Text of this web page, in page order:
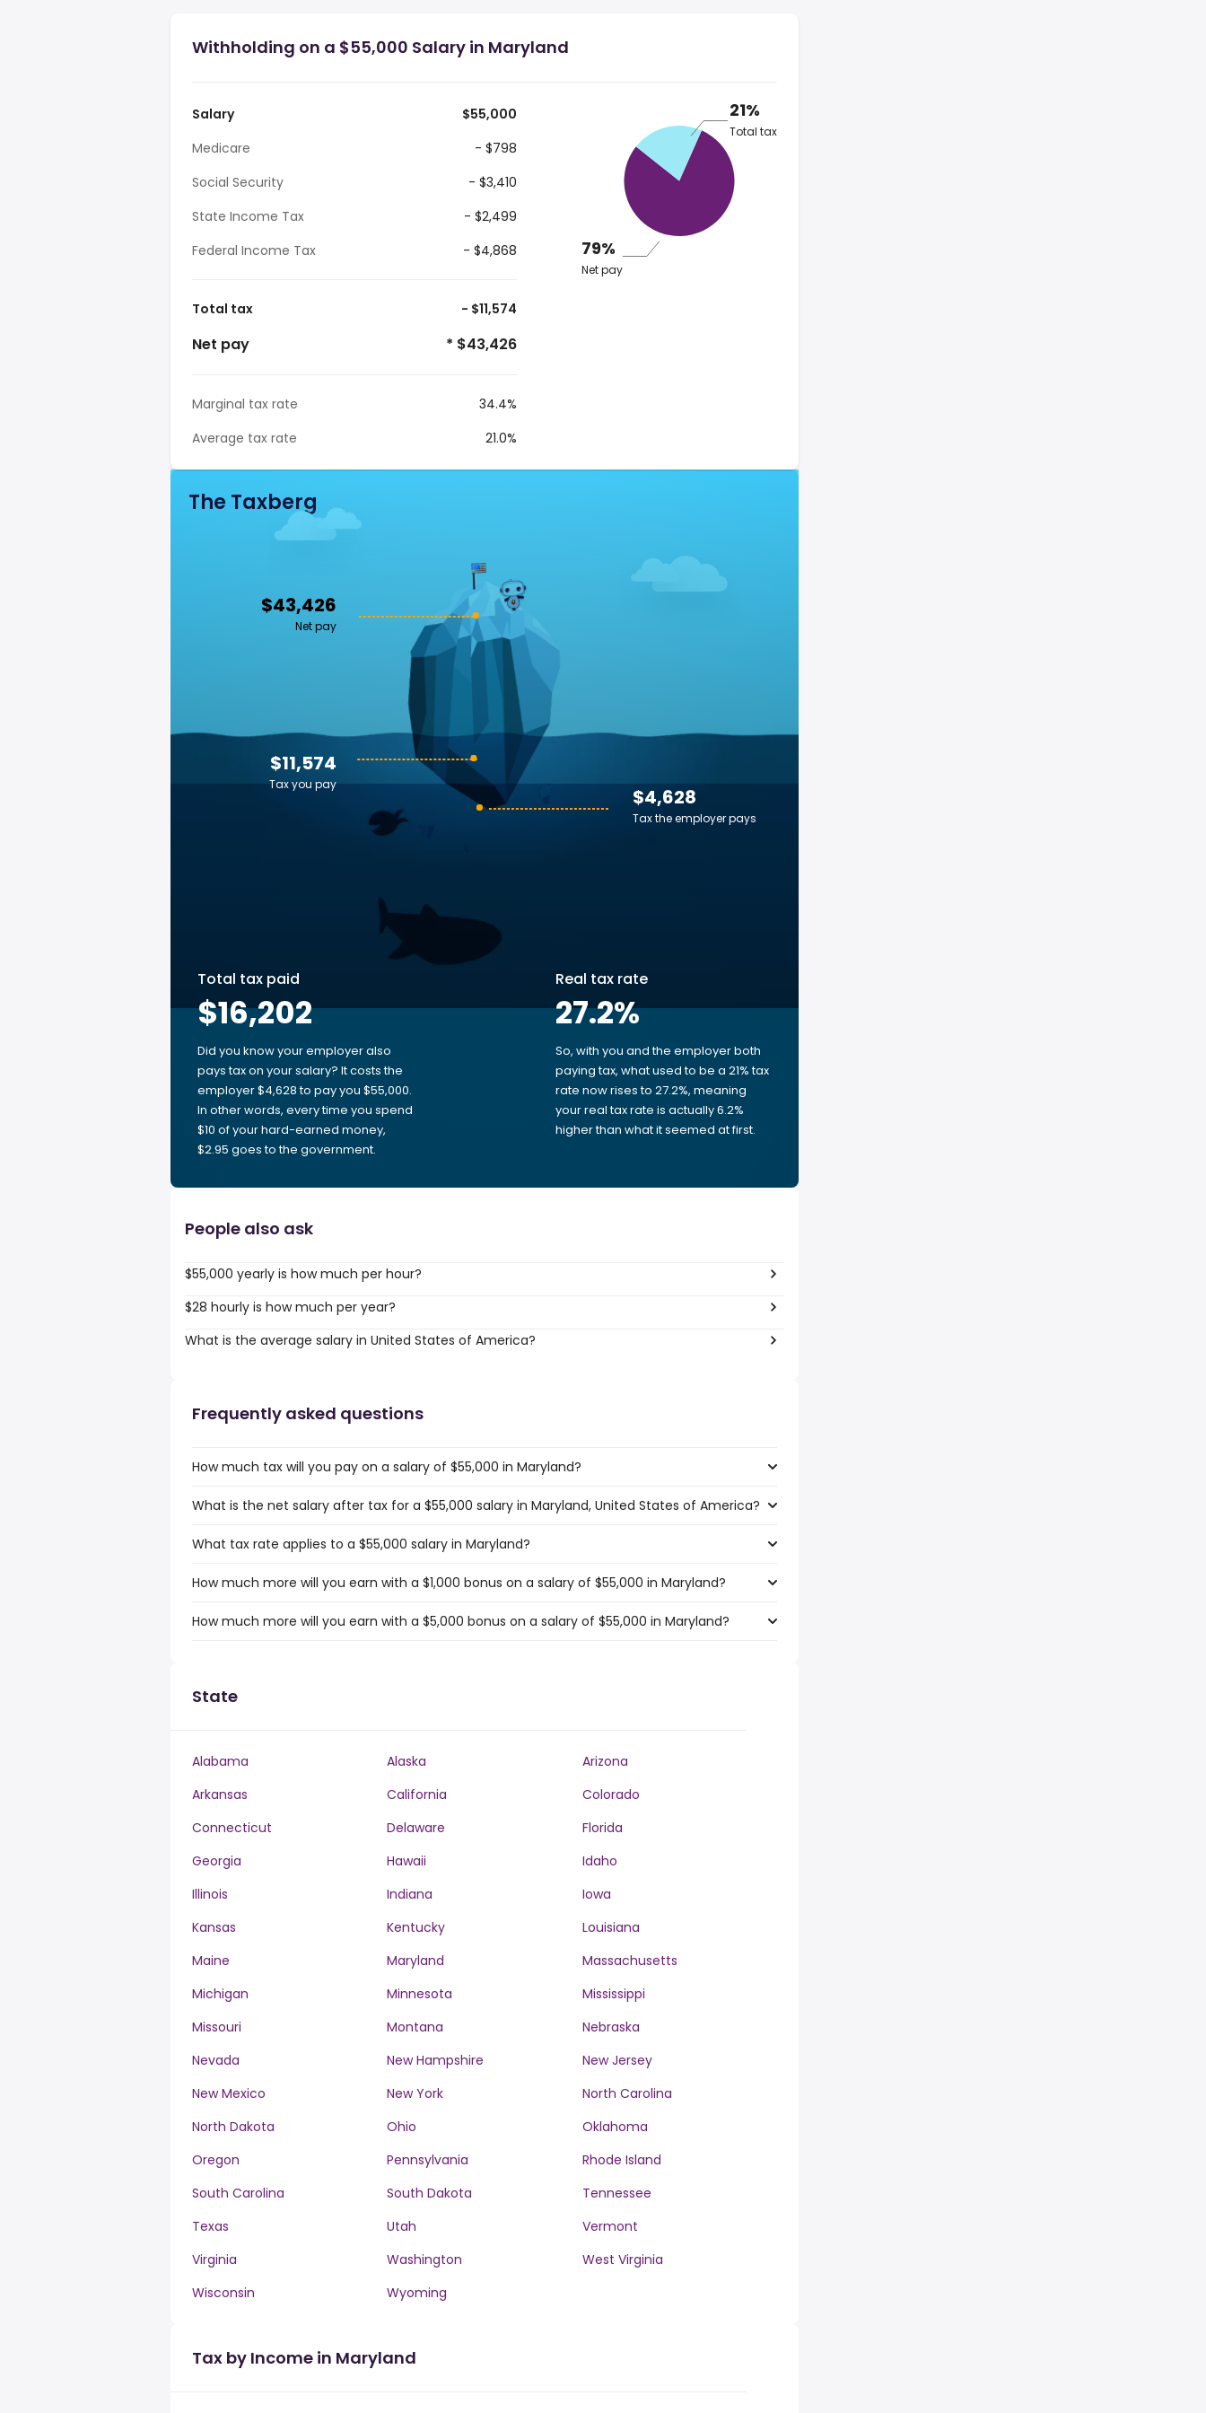
Withholding on a $55,000 Salary in Maryland
Salary
$55,000
Medicare
- $798
Social Security
- $3,410
State Income Tax
- $2,499
Federal Income Tax
- $4,868
Total tax - $11,574
Net pay * $43,426
Marginal tax rate
34.4%
Average tax rate
21.0%
21%
Total tax
79%
Net pay
The Taxberg
$43,426
Net pay
$4,628
Tax the employer pays
$11,574
Tax you pay
Total tax paid
$16,202
Did you know your employer also
pays tax on your salary? It costs the
employer $4,628 to pay you $55,000.
In other words, every time you spend
$10 of your hard-earned money,
$2.95 goes to the government.
Real tax rate
27.2%
So, with you and the employer both
paying tax, what used to be a 21% tax
rate now rises to 27.2%, meaning
your real tax rate is actually 6.2%
higher than what it seemed at first.
People also ask
$55,000 yearly is how much per hour?
$28 hourly is how much per year?
What is the average salary in United States of America?
Frequently asked questions
How much tax will you pay on a salary of $55,000 in Maryland?
What is the net salary after tax for a $55,000 salary in Maryland, United States of America?
What tax rate applies to a $55,000 salary in Maryland?
How much more will you earn with a $1,000 bonus on a salary of $55,000 in Maryland?
How much more will you earn with a $5,000 bonus on a salary of $55,000 in Maryland?
State
Alabama Alaska
Arizona
Arkansas
California
Colorado
Connecticut
Delaware
Florida
Georgia
Hawaii
Idaho
Illinois
Indiana
Iowa
Kansas
Kentucky
Louisiana
Maine
Maryland
Massachusetts
Michigan
Minnesota
Mississippi
Missouri
Montana
Nebraska
Nevada
New Hampshire
New Jersey
New Mexico
New York
North Carolina
North Dakota
Ohio
Oklahoma
Oregon
Pennsylvania
Rhode Island
South Carolina
South Dakota
Tennessee
Texas
Utah
Vermont
Virginia
Washington
West Virginia
Wisconsin
Wyoming
Tax by Income in Maryland